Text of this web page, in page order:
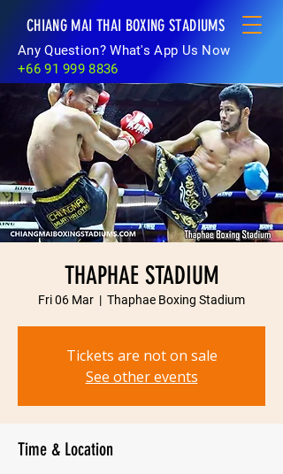
CHIANG MAI THAI BOXING STADIUMS
Any Question? What's App Us Now
+66 91 999 8836
THAPHAE STADIUM
Fri 06 Mar
  |
Thaphae Boxing Stadium
Tickets are not on sale
See other events
Time & Location